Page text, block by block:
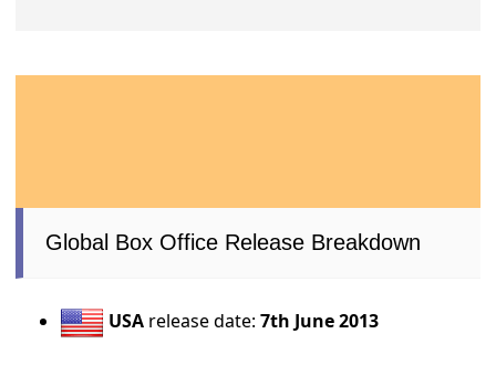
Global Box Office Release Breakdown
USA release date:7th June 2013